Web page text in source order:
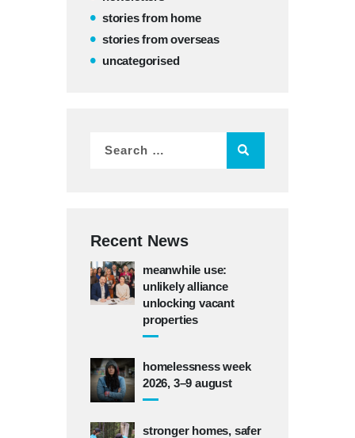
stories from home
stories from overseas
uncategorised
Recent News
meanwhile use:
unlikely alliance
unlocking vacant
properties
homelessness week
2026, 3–9 august
stronger homes, safer